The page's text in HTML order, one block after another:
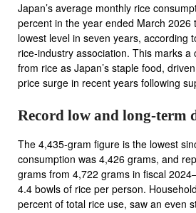
Japan’s average monthly rice
percent in the year ended March 2026
lowest level in seven years, according
rice‑industry association. This marks
from rice as Japan’s staple food,
price surge in recent years following
Record low and long‑term
The 4,435‑gram figure is the lowest
consumption was 4,426 grams, and
grams from 4,722 grams in fiscal
4.4 bowls of rice per person.
percent of total rice use, saw an even